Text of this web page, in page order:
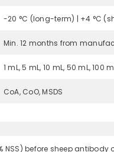
-20 °C (long-term) | +4 °C
Min. 12 months from
1 mL, 5 mL, 10 mL, 50 mL, 100
CoA, CoO, MSDS
NSS) before sheep